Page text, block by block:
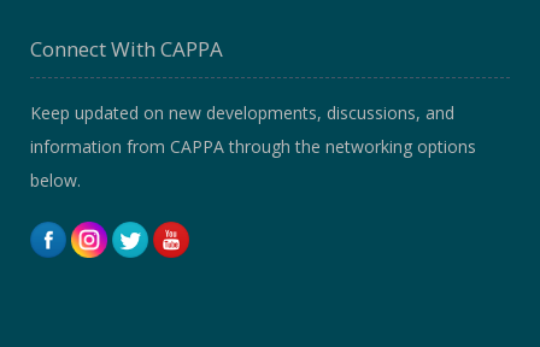
Connect With CAPPA
Keep updated on new developments, discussions, and
information from CAPPA through the networking options
below.